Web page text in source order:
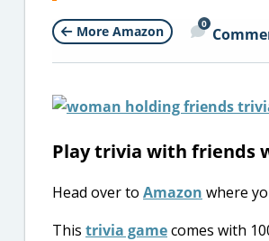
More Amazon 0
Play trivia with friends
Head over to Amazon where
This trivia gamecomes with